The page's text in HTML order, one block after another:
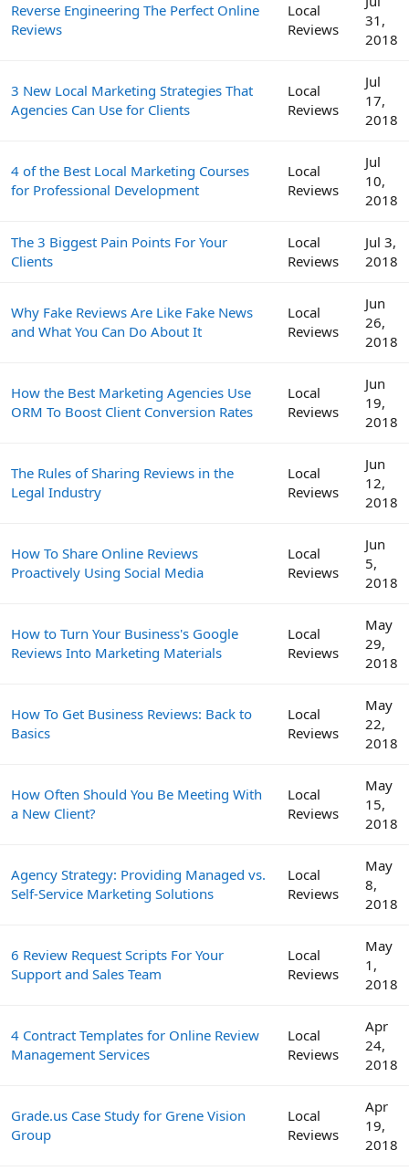
Reverse Engineering The Perfect Online
Reviews
Local
Reviews
31,
2018
3 New Local Marketing Strategies That
Agencies Can Use for Clients
Local
Reviews
Jul
17,
2018
4 of the Best Local Marketing Courses
for Professional Development
Local
Reviews
Jul
10,
2018
The 3 Biggest Pain Points For Your
Clients
Local
Reviews
Jul 3,
2018
Why Fake Reviews Are Like Fake News
and What You Can Do About It
Local
Reviews
Jun
26,
2018
How the Best Marketing Agencies Use
ORM To Boost Client Conversion Rates
Local
Reviews
Jun
19,
2018
The Rules of Sharing Reviews in the
Legal Industry
Local
Reviews
Jun
12,
2018
How To Share Online Reviews
Proactively Using Social Media
Local
Reviews
Jun
5,
2018
How to Turn Your Business's Google
Reviews Into Marketing Materials
Local
Reviews
May
29,
2018
How To Get Business Reviews: Back to
Basics
Local
Reviews
May
22,
2018
How Often Should You Be Meeting With
a New Client?
Local
Reviews
May
15,
2018
Agency Strategy: Providing Managed vs.
Self-Service Marketing Solutions
Local
Reviews
May
8,
2018
6 Review Request Scripts For Your
Support and Sales Team
Local
Reviews
May
1,
2018
4 Contract Templates for Online Review
Management Services
Local
Reviews
Apr
24,
2018
Grade.us Case Study for Grene Vision
Group
Local
Reviews
Apr
19,
2018